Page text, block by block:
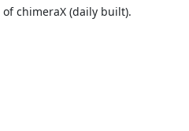
chimeraX (daily built).